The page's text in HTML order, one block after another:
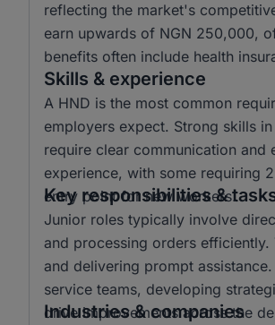
reflecting the market's
earn upwards of NGN 250,000,
benefits often include health
Skills & experience
A HND is the most common
employers expect. Strong skills
require clear communication
experience, with some requiring
entry point for new workers.
Key responsibilities &
Junior roles typically involve
and processing orders
and delivering prompt
service teams, developing
drive improvements across the
Industries & companies